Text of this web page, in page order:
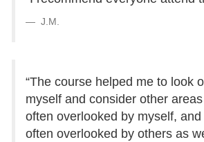
J.M.
“The course helped me to look
myself and consider other
often overlooked by myself,
often overlooked by others as